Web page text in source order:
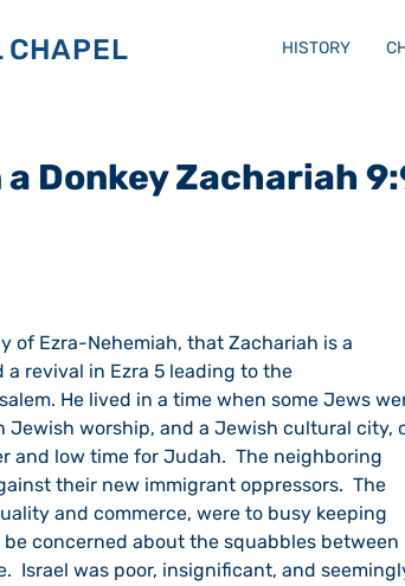
CHAPEL HISTORY
Donkey Zachariah
of Ezra-Nehemiah, that Zachariah is a
revival in Ezra 5 leading to the
He lived in a time when some Jews
worship, and a Jewish cultural city,
and low time for Judah.  The neighboring
their new immigrant oppressors.  The
and commerce, were to busy keeping
concerned about the squabbles between
Israel was poor, insignificant, and